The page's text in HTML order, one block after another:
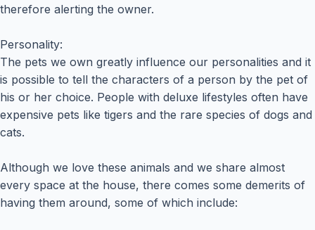
therefore alerting the owner.
Personality:
The pets we own greatly influence our personalities and it
is possible to tell the characters of a person by the pet of
his or her choice. People with deluxe lifestyles often have
expensive pets like tigers and the rare species of dogs and
cats.
Although we love these animals and we share almost
every space at the house, there comes some demerits of
having them around, some of which include: